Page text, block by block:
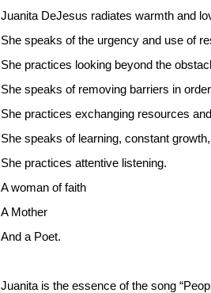
Juanita DeJesus radiates warmth and
She speaks of the urgency and use of
She practices looking beyond the
She speaks of removing barriers in
She practices exchanging resources
She speaks of learning, constant
She practices attentive listening.
A woman of faith
A Mother
And a Poet.
Juanita is the essence of the song